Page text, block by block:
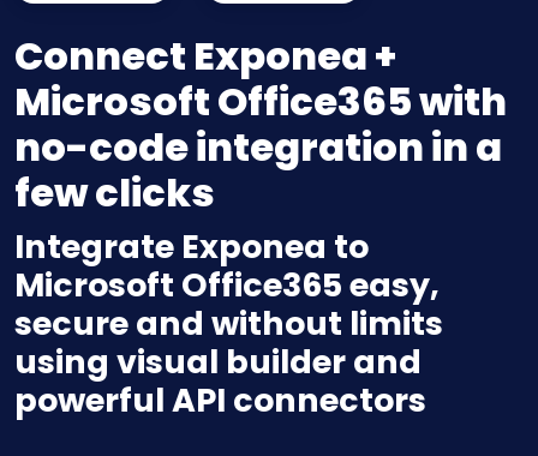
Connect Exponea +
Microsoft Office365 with
no-code integration in a
few clicks
Integrate Exponea to
Microsoft Office365 easy,
secure and without limits
using visual builder and
powerful API connectors